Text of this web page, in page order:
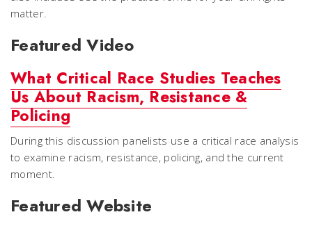
matter.
Featured Video
What Critical Race Studies Teaches
Us About Racism, Resistance &
Policing
During this discussion panelists use a critical race analysis
to examine racism, resistance, policing, and the current
moment.
Featured Website